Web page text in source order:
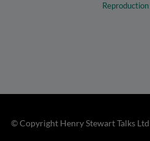
© Copyright Henry Stewart Talks Ltd